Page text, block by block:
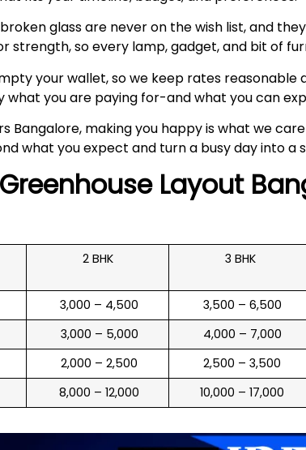
glass are never on the wish list, and
strength, so every lamp, gadget, and bit of
your wallet, so we keep rates reasonable
you are paying for-and what you can
Bangalore, making you happy is what we
what you expect and turn a busy day into a
Greenhouse Layout
2 BHK 3 BHK
₹ 3,000 – 4,500 ₹ 3,500 – 6,500
₹ 3,000 – 5,000 ₹ 4,000 – 7,000
₹ 2,000 – 2,500 ₹ 2,500 – 3,500
₹ 8,000 – 12,000 ₹ 10,000 – 17,000